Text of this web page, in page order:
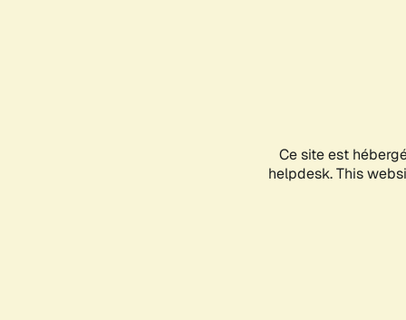
Ce site est
helpdesk. This